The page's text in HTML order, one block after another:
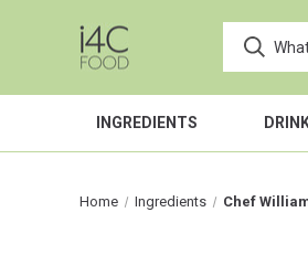
INGREDIENTS
Home Ingredients Chef